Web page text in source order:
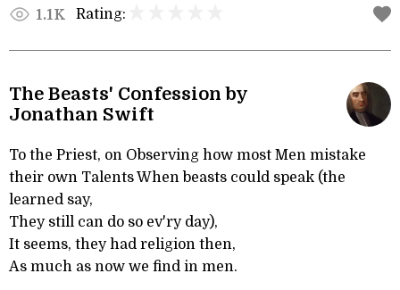
1.1K Rating:
The Beasts' Confession by
Jonathan Swift
To the Priest, on Observing how most Men mistake
their own Talents When beasts could speak (the
learned say,
They still can do so ev'ry day),
It seems, they had religion then,
As much as now we find in men.